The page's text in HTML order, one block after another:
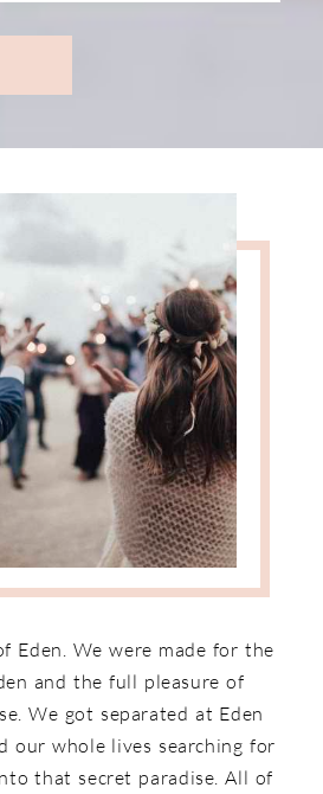
Eden. We were made for the
and the full pleasure of
We got separated at Eden
our whole lives searching for
that secret paradise. All of